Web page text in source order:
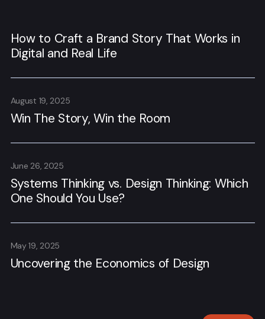
How to Craft a Brand Story That Works in
Digital and Real Life
August 19, 2025
Win The Story, Win the Room
June 26, 2025
Systems Thinking vs. Design Thinking: Which
One Should You Use?
May 19, 2025
Uncovering the Economics of Design